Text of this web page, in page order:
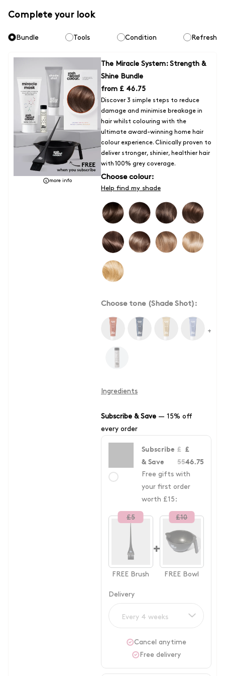
Express Delivery -
Orders typically arrive within 1 - 2 days
- £7 for all orders
Express Click & Collect Delivery to a location within the UK- Orders
typically arrive within 1 - 2 days
Fufilled by DPD (Tracked)
-£5 on all orders
Unfortunately for now we are unable to ship outside of the UK, but we
are hoping the situation will change very soon. We will update our
service options for Europe/ROI as soon as they are available.
Complete your look
Bundle Tools Condition Refresh
more info
The Miracle System: Strength &
Shine Bundle
from £ 46.75
Discover 3 simple steps to reduce
damage and minimise breakage in
hair whilst colouring with the
ultimate award-winning home hair
colour experience. Clinically proven to
deliver stronger, shinier, healthier hair
with 100% grey coverage.
Choose colour:
Help find my shade
Choose tone (Shade Shot):
+
Ingredients
Subscribe & Save — 15% off
every order
Subscribe
& Save
£
55
£
46.75
Free gifts with
your first order
worth £15:
£5
FREE Brush
+
£10
FREE Bowl
Delivery
Every 4 weeks
Cancel anytime
Free delivery